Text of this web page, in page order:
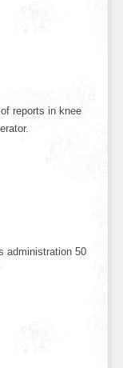
reports in knee
administration 50